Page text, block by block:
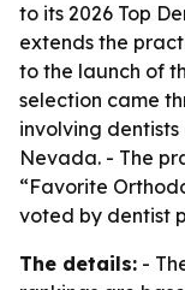
to its 2026 Top
extends the
to the launch of
selection came
involving dentists
Nevada. - The
“Favorite
voted by dentist
The details: -